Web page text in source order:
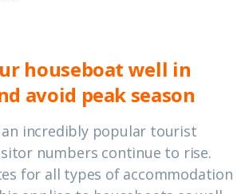
houseboat well in
avoid peak season
incredibly popular tourist
numbers continue to rise.
for all types of accommodation